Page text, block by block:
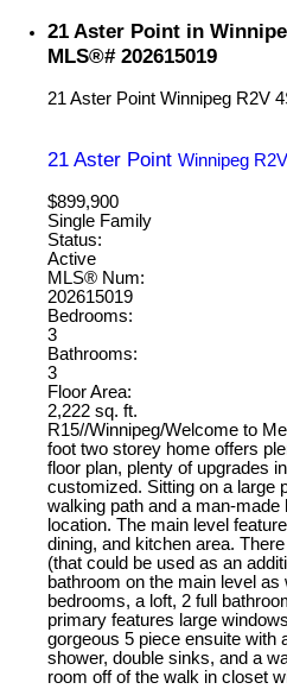
21 Aster Point in
MLS®# 202615019
21 Aster Point Winnipeg R2V
21 Aster Point Winnipeg
$899,900
Single Family
Status:
Active
MLS® Num:
202615019
Bedrooms:
3
Bathrooms:
3
Floor Area:
2,222 sq. ft.
R15//Winnipeg/Welcome to
foot two storey home offers
floor plan, plenty of upgrades
customized. Sitting on a large
walking path and a man-
location. The main level
dining, and kitchen area.
(that could be used as an
bathroom on the main level
bedrooms, a loft, 2 full
primary features large
gorgeous 5 piece ensuite with
shower, double sinks, and a
room off of the walk in closet